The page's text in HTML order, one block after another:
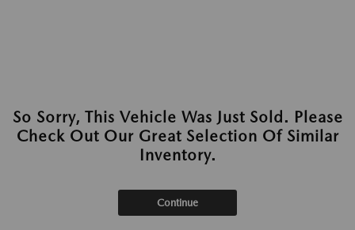
So Sorry, This Vehicle Was Just Sold. Please
Check Out Our Great Selection Of Similar
Inventory.
Continue